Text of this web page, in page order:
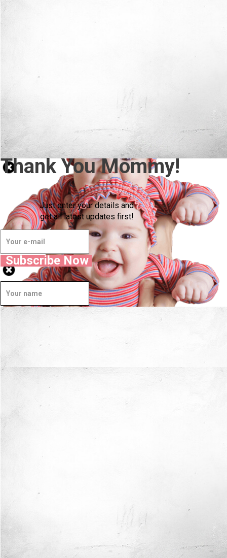
Well Done.
Now I'm in Safe Hands.
Thank You Mommy!
Just enter your details and
get all latest updates first!
Subscribe Now